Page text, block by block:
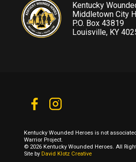
Kentucky
Middletown City
P.O. Box 43819
Louisville, KY
Kentucky Wounded Heroes is not
Warrior Project.
© 2026 Kentucky Wounded Heroes. All
Site by David Klotz Creative